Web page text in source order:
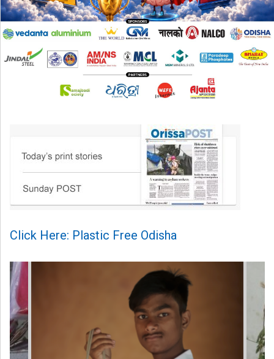
Click Here: Plastic Free Odisha